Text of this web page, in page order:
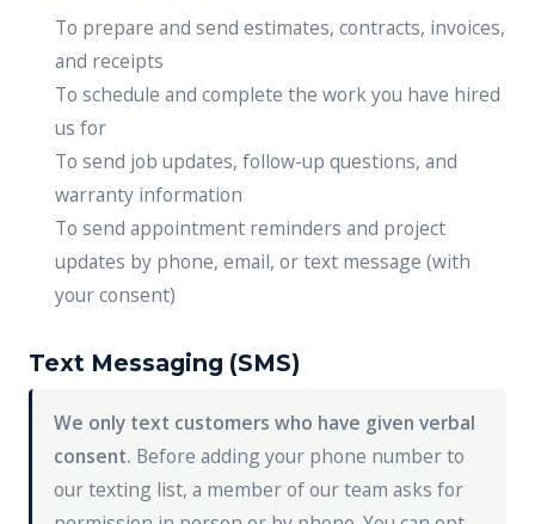
To prepare and send estimates, contracts, invoices,
and receipts
To schedule and complete the work you have hired
us for
To send job updates, follow-up questions, and
warranty information
To send appointment reminders and project
updates by phone, email, or text message (with
your consent)
Text Messaging (SMS)
We only text customers who have given verbal
consent. Before adding your phone number to
our texting list, a member of our team asks for